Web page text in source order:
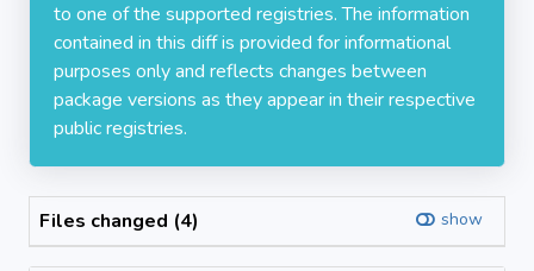
to one of the supported registries. The information
contained in this diff is provided for informational
purposes only and reflects changes between
package versions as they appear in their respective
public registries.
Files changed (4) show